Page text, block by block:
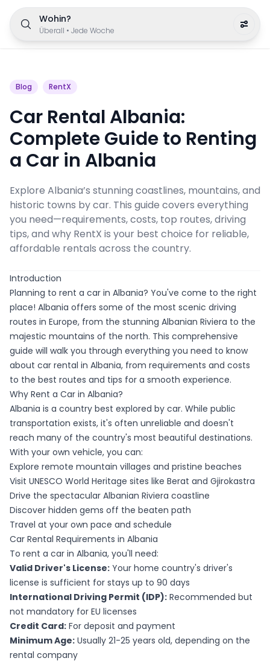
Wohin?
Überall • Jede Woche
Blog RentX
Car Rental Albania:
Complete Guide to Renting
a Car in Albania
Explore Albania’s stunning coastlines, mountains, and
historic towns by car. This guide covers everything
you need—requirements, costs, top routes, driving
tips, and why RentX is your best choice for reliable,
affordable rentals across the country.
Introduction
Planning to rent a car in Albania? You've come to the right
place! Albania offers some of the most scenic driving
routes in Europe, from the stunning Albanian Riviera to the
majestic mountains of the north. This comprehensive
guide will walk you through everything you need to know
about car rental in Albania, from requirements and costs
to the best routes and tips for a smooth experience.
Why Rent a Car in Albania?
Albania is a country best explored by car. While public
transportation exists, it's often unreliable and doesn't
reach many of the country's most beautiful destinations.
With your own vehicle, you can:
Explore remote mountain villages and pristine beaches
Visit UNESCO World Heritage sites like Berat and Gjirokastra
Drive the spectacular Albanian Riviera coastline
Discover hidden gems off the beaten path
Travel at your own pace and schedule
Car Rental Requirements in Albania
To rent a car in Albania, you'll need:
Valid Driver's License: Your home country's driver's
license is sufficient for stays up to 90 days
International Driving Permit (IDP): Recommended but
not mandatory for EU licenses
Credit Card: For deposit and payment
Minimum Age: Usually 21-25 years old, depending on the
rental company